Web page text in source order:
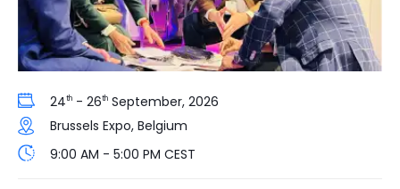
24th - 26th September, 2026
Brussels Expo, Belgium
9:00 AM - 5:00 PM CEST